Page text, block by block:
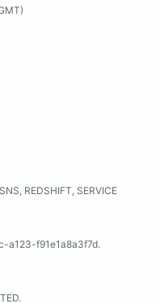
REDSHIFT, SERVICE
a123-f91e1a8a3f7d.